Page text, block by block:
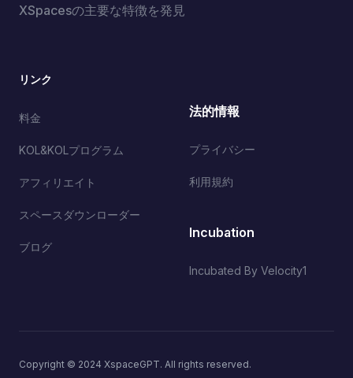
XSpacesの主要な特徴を発見
リンク
料金
KOL&KOLプログラム
アフィリエイト
スペースダウンローダー
ブログ
法的情報
プライバシー
利用規約
Incubation
Incubated By Velocity1
Copyright © 2024 XspaceGPT. All rights reserved.